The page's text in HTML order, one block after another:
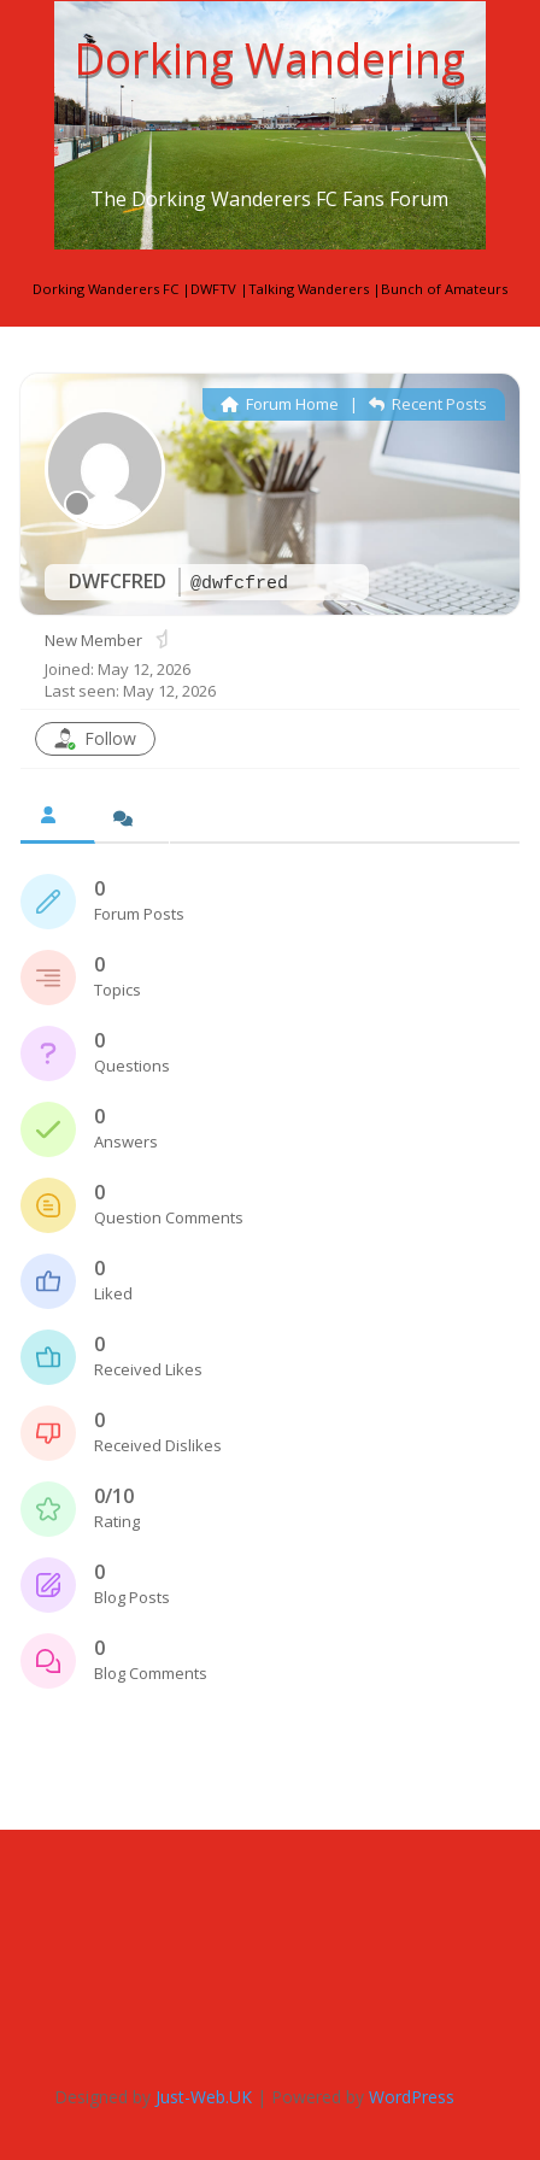
Dorking Wandering
The Dorking Wanderers FC Fans Forum
Dorking Wanderers FC | DWFTV | Talking Wanderers | Bunch of Amateurs
DWFCFRED @dwfcfred
Forum Home | Recent Posts
New Member
Joined: May 12, 2026
Last seen: May 12, 2026
Follow
0
Forum Posts
0
Topics
0
Questions
0
Answers
0
Question Comments
0
Liked
0
Received Likes
0
Received Dislikes
0/10
Rating
0
Blog Posts
0
Blog Comments
Designed by Just-Web.UK| Powered by WordPress